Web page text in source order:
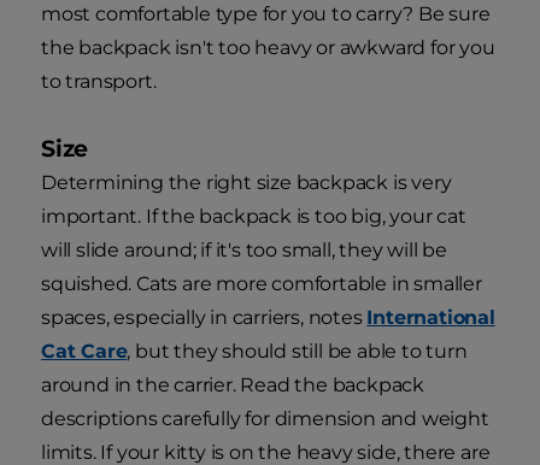
most comfortable type for you to carry? Be sure
the backpack isn't too heavy or awkward for you
to transport.
Size
Determining the right size backpack is very
important. If the backpack is too big, your cat
will slide around; if it's too small, they will be
squished. Cats are more comfortable in smaller
spaces, especially in carriers, notes International
Cat Care, but they should still be able to turn
around in the carrier. Read the backpack
descriptions carefully for dimension and weight
limits. If your kitty is on the heavy side, there are